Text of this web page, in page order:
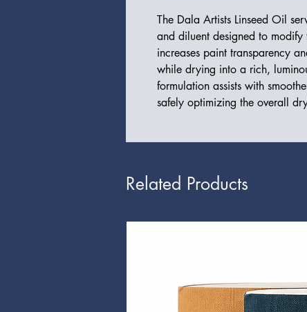
The Dala Artists Linseed Oil
and diluent designed to
increases paint transparency
while drying into a rich,
formulation assists with
safely optimizing the overall
Related Products